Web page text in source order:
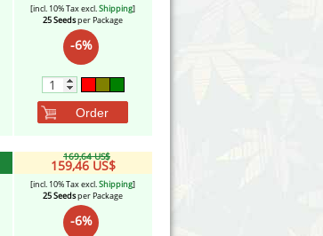
[incl. 10% Tax excl.Shipping]
25 Seedsper Package
-6%
Order
169,64 US$
159,46 US$
[incl. 10% Tax excl.Shipping]
25 Seedsper Package
-6%